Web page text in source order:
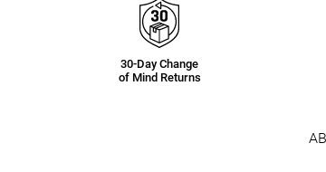
30-Day Change
of Mind Returns